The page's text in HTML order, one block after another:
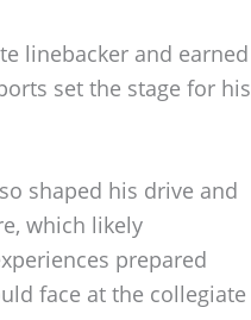
linebacker and earned
set the stage for his
shaped his drive and
which likely
prepared
face at the collegiate